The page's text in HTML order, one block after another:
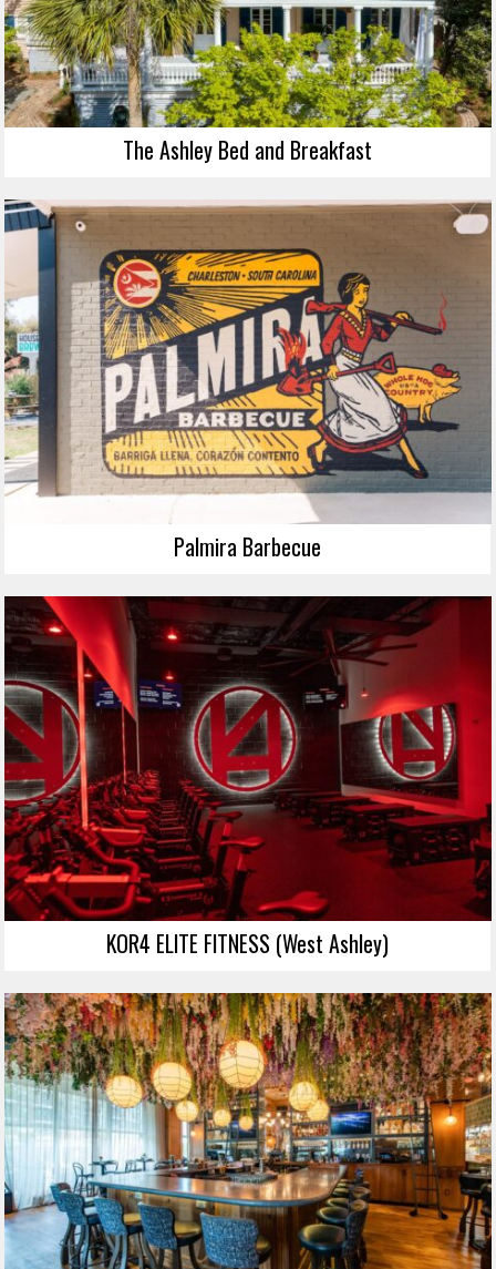
The Ashley Bed and Breakfast
Palmira Barbecue
KOR4 ELITE FITNESS (West Ashley)